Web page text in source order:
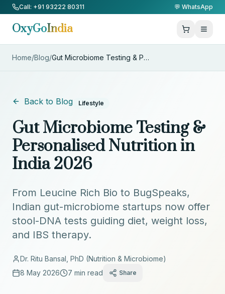
Skip to Content
Call: +91 93222 80311 💬 WhatsApp
OxyGoIndia
Home/Blog/ Gut Microbiome Testing & Perso
Back to Blog Lifestyle
Gut Microbiome Testing &
Personalised Nutrition in
India 2026
From Leucine Rich Bio to BugSpeaks,
Indian gut-microbiome startups now offer
stool-DNA tests guiding diet, weight loss,
and IBS therapy.
Dr. Ritu Bansal, PhD (Nutrition & Microbiome)
8 May 2026
7 min read Share